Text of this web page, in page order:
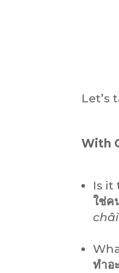
Let’s
With
Is it
ใช่ค
ทำอ